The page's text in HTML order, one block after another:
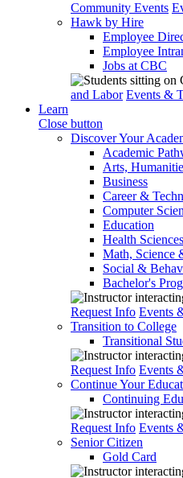
Community Events
Hawk by Hire
Employee
Employee
Jobs at CBC
and Labor Events &
Learn
Close button
Discover Your
Academic
Arts,
Business
Career &
Computer
Education
Health Sciences
Math, Science
Social &
Bachelor's
Request Info Events
Transition to College
Transitional
Request Info Events
Continue Your
Continuing
Request Info Events
Senior Citizen
Gold Card